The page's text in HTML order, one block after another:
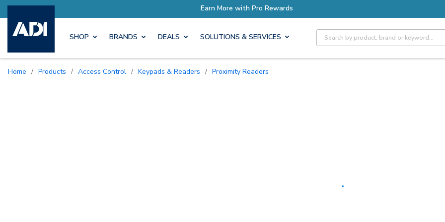
SHOP BRANDS DEALS SOLUTIONS & SERVICES Site Search
Home / Products / Access Control / Keypads & Readers / Proximity Readers